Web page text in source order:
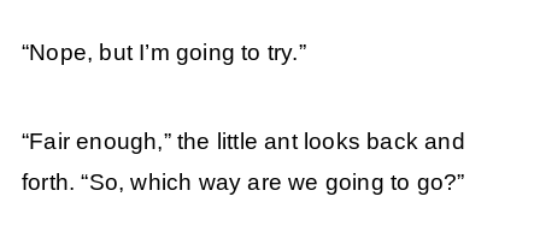
“Nope, but I’m going to try.”
“Fair enough,” the little ant looks back and
forth. “So, which way are we going to go?”